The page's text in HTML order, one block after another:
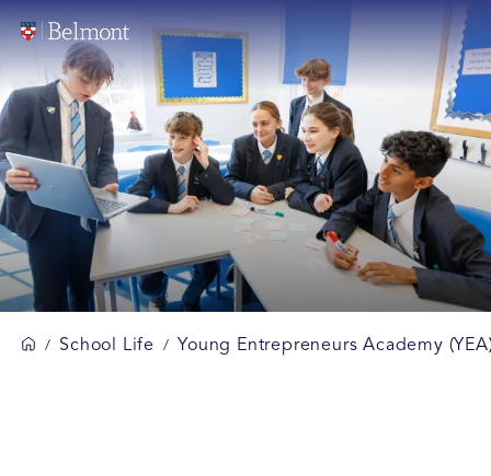
/ School Life / Young Entrepreneurs Academy